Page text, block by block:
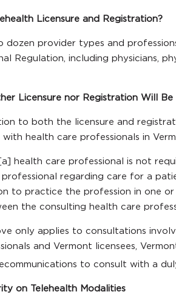
Licensure and Registration?
dozen provider types and
Regulation, including physicians,
Licensure nor Registration Will Be
to both the licensure and
with health care professionals in
health care professional is not
regarding care for a
to practice the profession in one
the consulting health care
only applies to consultations
and Vermont licensees,
to consult with a
on Telehealth Modalities